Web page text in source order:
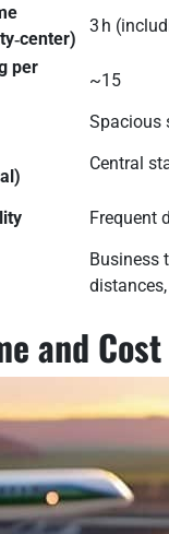
3 h
per
~15
Spacious
Central
Frequent
Business
and